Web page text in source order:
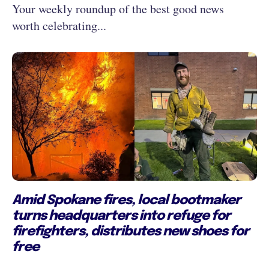
Your weekly roundup of the best good news
worth celebrating...
Amid Spokane fires, local bootmaker
turns headquarters into refuge for
firefighters, distributes new shoes for
free